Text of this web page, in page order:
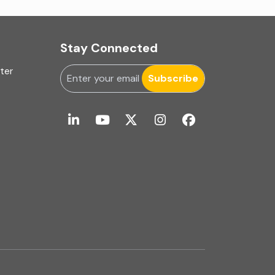
Internal Audit Firms in Mumbai
Internal Financial Control
Inventory management
Stay Connected
Subscribe